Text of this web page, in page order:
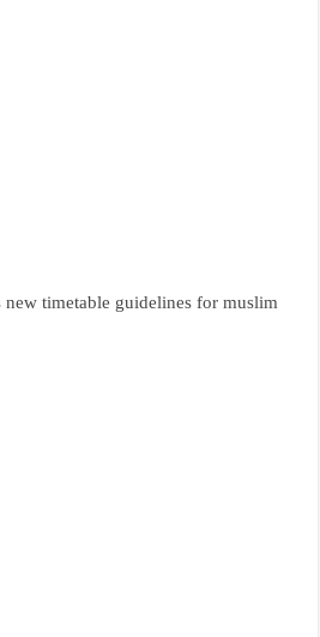
timetable guidelines for muslim